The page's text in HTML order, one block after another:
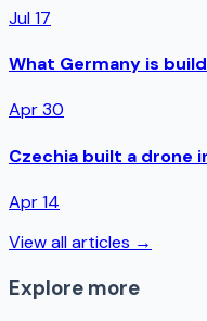
Jul 17
What Germany is
Apr 30
Czechia built a drone
Apr 14
View all articles →
Explore more